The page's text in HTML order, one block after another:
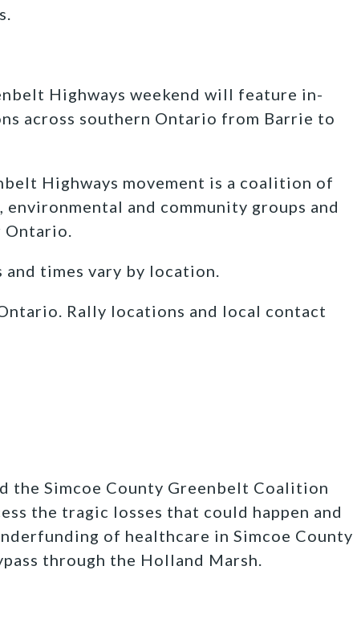
Highways weekend will feature in-
across southern Ontario from Barrie to
Highways movement is a coalition of
and community groups and
Ontario.
and times vary by location.
Rally locations and local contact
the Simcoe County Greenbelt Coalition
the tragic losses that could happen and
of healthcare in Simcoe County
through the Holland Marsh.